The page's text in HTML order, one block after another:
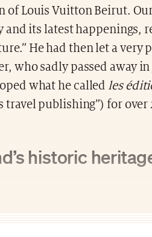
of Louis Vuitton Beirut.
its latest happenings,
He had then let a very
who sadly passed away in
what he called les
travel publishing”) for over
historic